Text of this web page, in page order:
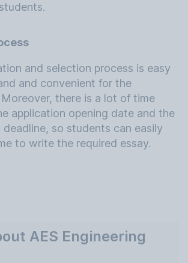
and selection process is easy
and convenient for the
there is a lot of time
application opening date and the
deadline, so students can easily
to write the required essay.
AES Engineering